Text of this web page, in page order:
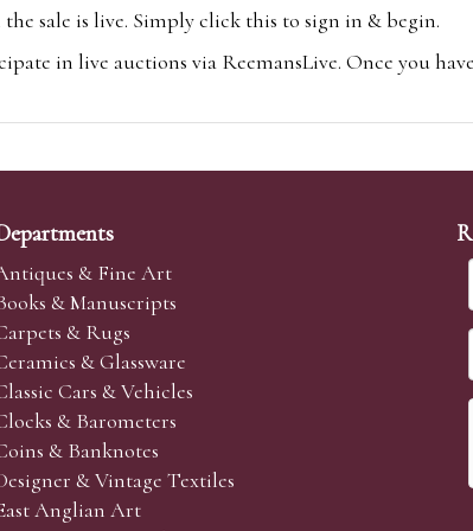
sale is live. Simply click this to sign in & begin.
in live auctions via ReemansLive. Once you
bid online, simply register with the-saleroom.com
happy to accept absentee bids. Absentee bids
and descriptions and the maximum bid which you
bid on your behalf. If the lot can be purchased at a
to purchase the lot for you as cheaply as other
bid first.
& Fine Art
& Manuscripts
& Rugs
& Glassware
Cars & Vehicles
& Barometers
& Banknotes
& Vintage Textiles
Anglian Art